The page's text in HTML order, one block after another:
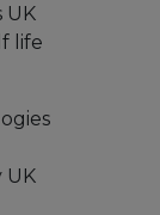
UK
life
UK